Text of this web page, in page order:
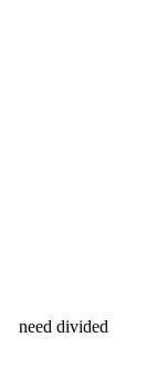
need divided